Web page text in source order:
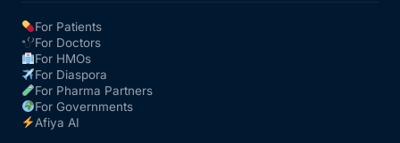
For Patients
For Doctors
For HMOs
For Diaspora
For Pharma Partners
For Governments
Afiya AI